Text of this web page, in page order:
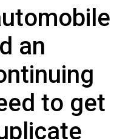
an
to get